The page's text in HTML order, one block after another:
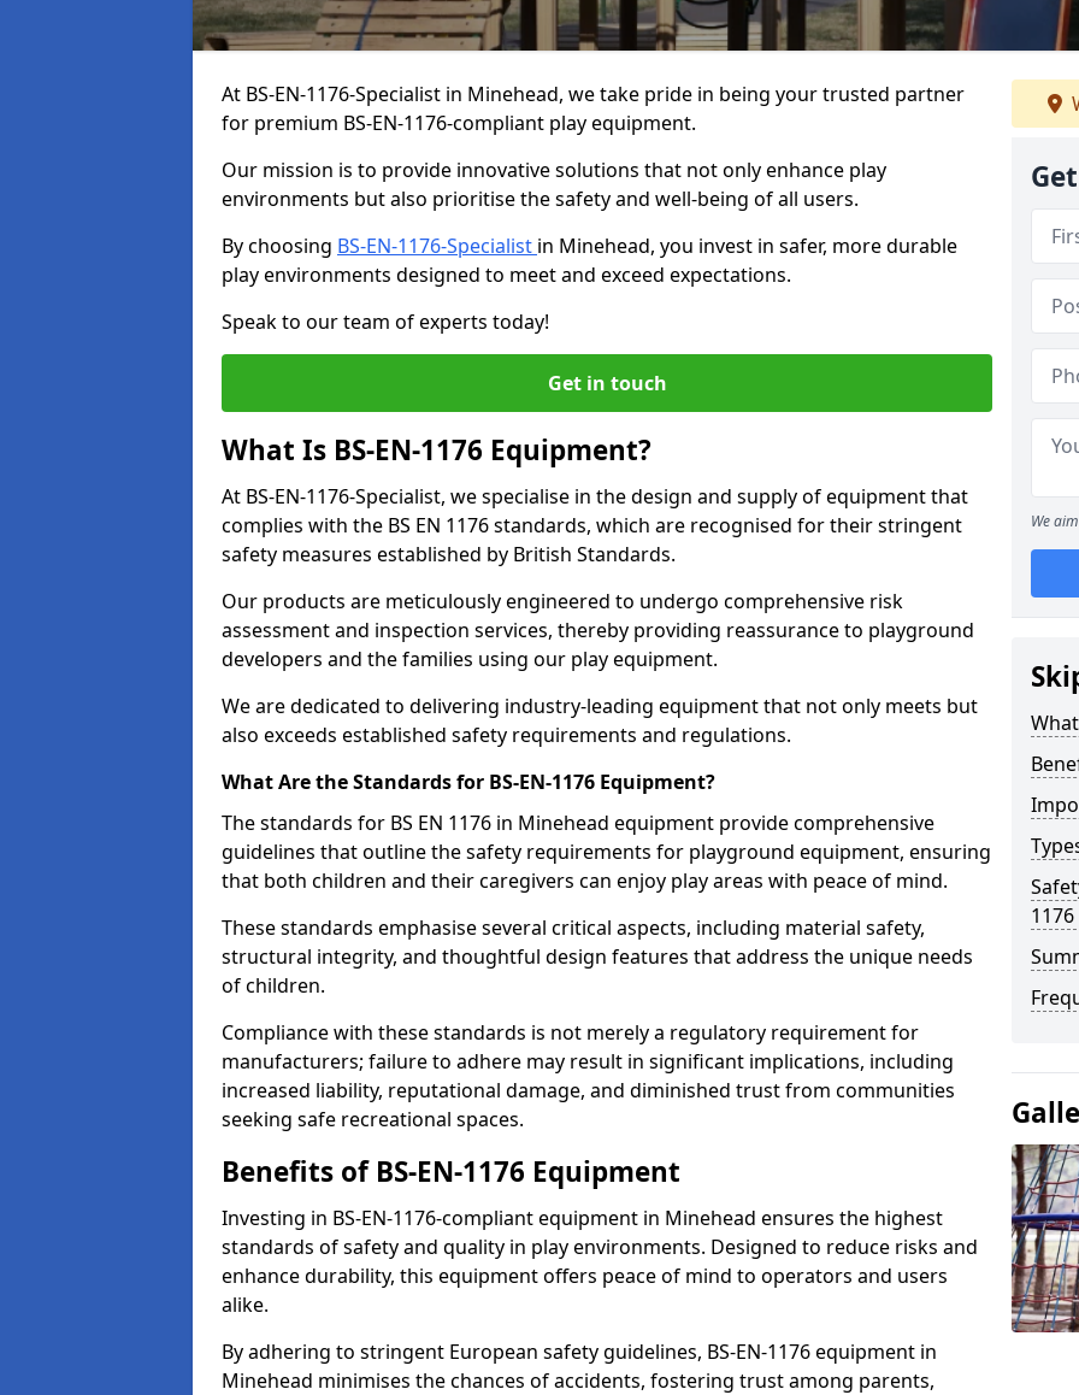
At BS-EN-1176-Specialist in Minehead, we take pride in being your trusted partner
for premium BS-EN-1176-compliant play equipment.
Our mission is to provide innovative solutions that not only enhance play
environments but also prioritise the safety and well-being of all users.
By choosing BS-EN-1176-Specialist in Minehead, you invest in safer, more durable
play environments designed to meet and exceed expectations.
Speak to our team of experts today!
Get in touch
What Is BS-EN-1176 Equipment?
At BS-EN-1176-Specialist, we specialise in the design and supply of equipment that
complies with the BS EN 1176 standards, which are recognised for their stringent
safety measures established by British Standards.
Our products are meticulously engineered to undergo comprehensive risk
assessment and inspection services, thereby providing reassurance to playground
developers and the families using our play equipment.
We are dedicated to delivering industry-leading equipment that not only meets but
also exceeds established safety requirements and regulations.
What Are the Standards for BS-EN-1176 Equipment?
The standards for BS EN 1176 in Minehead equipment provide comprehensive
guidelines that outline the safety requirements for playground equipment, ensuring
that both children and their caregivers can enjoy play areas with peace of mind.
These standards emphasise several critical aspects, including material safety,
structural integrity, and thoughtful design features that address the unique needs
of children.
Compliance with these standards is not merely a regulatory requirement for
manufacturers; failure to adhere may result in significant implications, including
increased liability, reputational damage, and diminished trust from communities
seeking safe recreational spaces.
Benefits of BS-EN-1176 Equipment
Investing in BS-EN-1176-compliant equipment in Minehead ensures the highest
standards of safety and quality in play environments. Designed to reduce risks and
enhance durability, this equipment offers peace of mind to operators and users
alike.
By adhering to stringent European safety guidelines, BS-EN-1176 equipment in
Minehead minimises the chances of accidents, fostering trust among parents,
We